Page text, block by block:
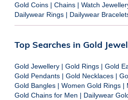
Gold Coins | Chains | Watch
Dailywear Rings | Dailywear
Top Searches in Gold
Gold Jewellery | Gold Rings | Gold
Gold Pendants | Gold Necklaces |
Gold Bangles | Women Gold Rings |
Gold Chains for Men | Dailywear